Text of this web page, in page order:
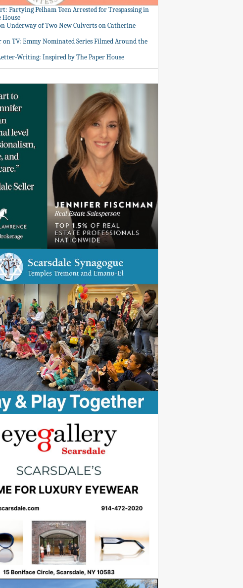
Partying Pelham Teen Arrested for Trespassing in
House
Underway of Two New Culverts on Catherine
on TV: Emmy Nominated Series Filmed Around the
Writing: Inspired by The Paper House